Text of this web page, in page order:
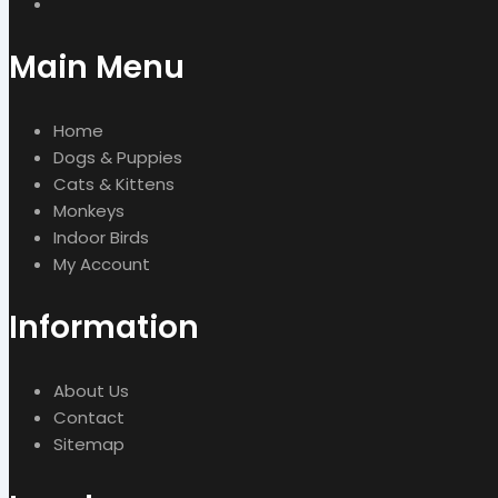
Main Menu
Home
Dogs & Puppies
Cats & Kittens
Monkeys
Indoor Birds
My Account
Information
About Us
Contact
Sitemap